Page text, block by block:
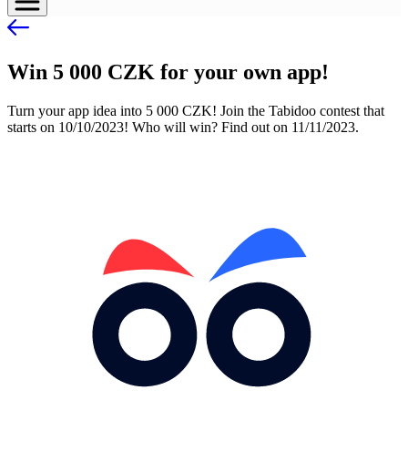
Win 5 000 CZK for your own app!
Turn your app idea into 5 000 CZK! Join the Tabidoo contest that
starts on 10/10/2023! Who will win? Find out on 11/11/2023.